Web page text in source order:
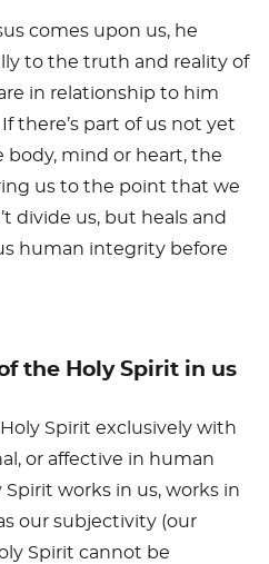
comes upon us, he
to the truth and reality of
in relationship to him
there’s part of us not yet
mind or heart, the
us to the point that we
divide us, but heals and
human integrity before
the Holy Spirit in us
Spirit exclusively with
or affective in human
Spirit works in us, works in
our subjectivity (our
Spirit cannot be